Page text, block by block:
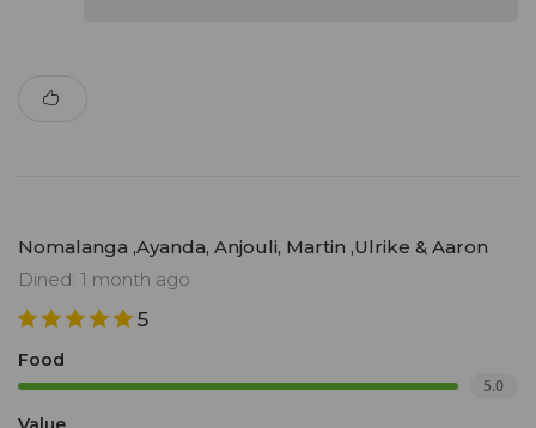
Nomalanga ,Ayanda, Anjouli, Martin ,Ulrike & Aaron
Dined: 1 month ago
5
Food
5.0